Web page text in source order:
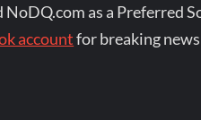
NoDQ.com as a Preferred
accountfor breaking